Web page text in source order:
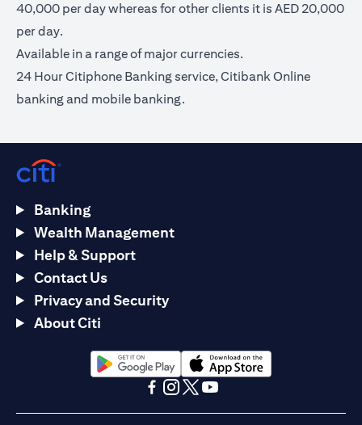
40,000 per day whereas for other clients it is AED 20,000
per day.
Available in a range of major currencies.
24 Hour Citiphone Banking service, Citibank Online
banking and mobile banking.
Banking
Wealth Management
Help & Support
Contact Us
Privacy and Security
About Citi
opens in a new tabopens in a new tab